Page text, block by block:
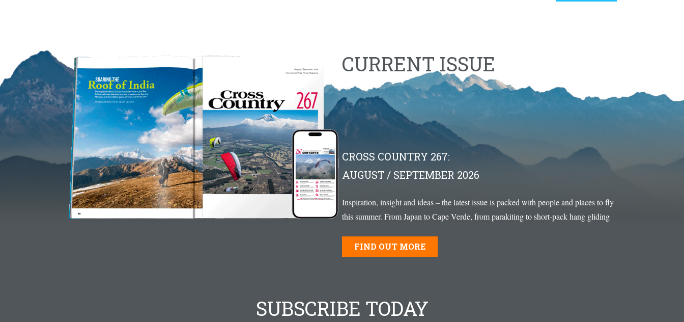
CURRENT ISSUE
CROSS COUNTRY 267:
AUGUST / SEPTEMBER 2026
Inspiration, insight and ideas – the latest issue is packed with people and places to fly
this summer. From Japan to Cape Verde, from parakiting to short-pack hang gliding
FIND OUT MORE
SUBSCRIBE TODAY